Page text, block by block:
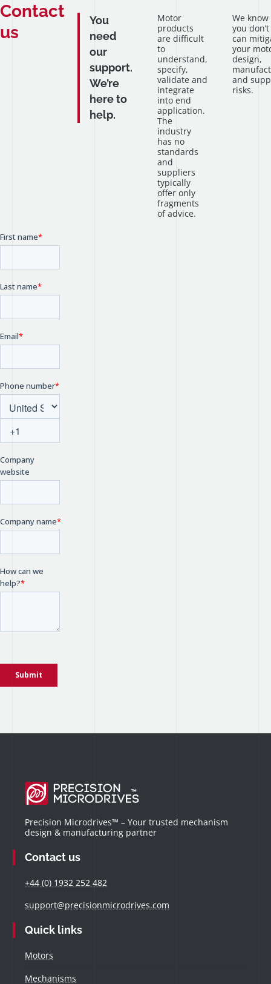
Contact
us
You
need
our
support.
We’re
here to
help.
Motor
products
are difficult
to
understand,
specify,
validate and
integrate
into end
application.
The
industry
has no
standards
and
suppliers
typically
offer only
fragments
of advice.
We
you
can
your
design,
and
risks.
Precision Microdrives™ – Your trusted mechanism
design & manufacturing partner
Contact us
+44 (0) 1932 252 482
support@precisionmicrodrives.com
Quick links
Motors
Mechanisms